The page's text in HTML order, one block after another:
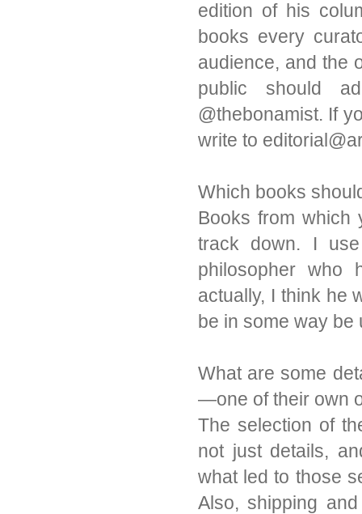
edition of his
books every
audience, and the
public should
@thebonamist. If
write to
Which books
Books from which
track down. I
philosopher who
actually, I think he
be in some way be
What are some
—one of their own
The selection of
not just details,
what led to those
Also, shipping